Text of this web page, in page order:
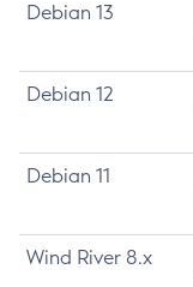
Debian 13
Debian 12
Debian 11
Wind River 8.x